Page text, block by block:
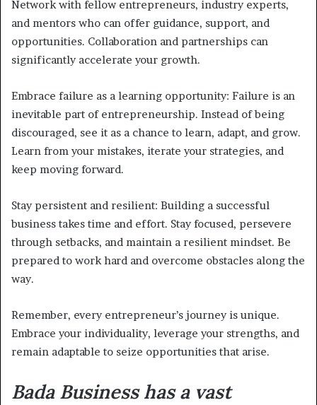
Network with fellow entrepreneurs, industry experts,
and mentors who can offer guidance, support, and
opportunities. Collaboration and partnerships can
significantly accelerate your growth.
Embrace failure as a learning opportunity: Failure is an
inevitable part of entrepreneurship. Instead of being
discouraged, see it as a chance to learn, adapt, and grow.
Learn from your mistakes, iterate your strategies, and
keep moving forward.
Stay persistent and resilient: Building a successful
business takes time and effort. Stay focused, persevere
through setbacks, and maintain a resilient mindset. Be
prepared to work hard and overcome obstacles along the
way.
Remember, every entrepreneur’s journey is unique.
Embrace your individuality, leverage your strengths, and
remain adaptable to seize opportunities that arise.
Bada Business has a vast